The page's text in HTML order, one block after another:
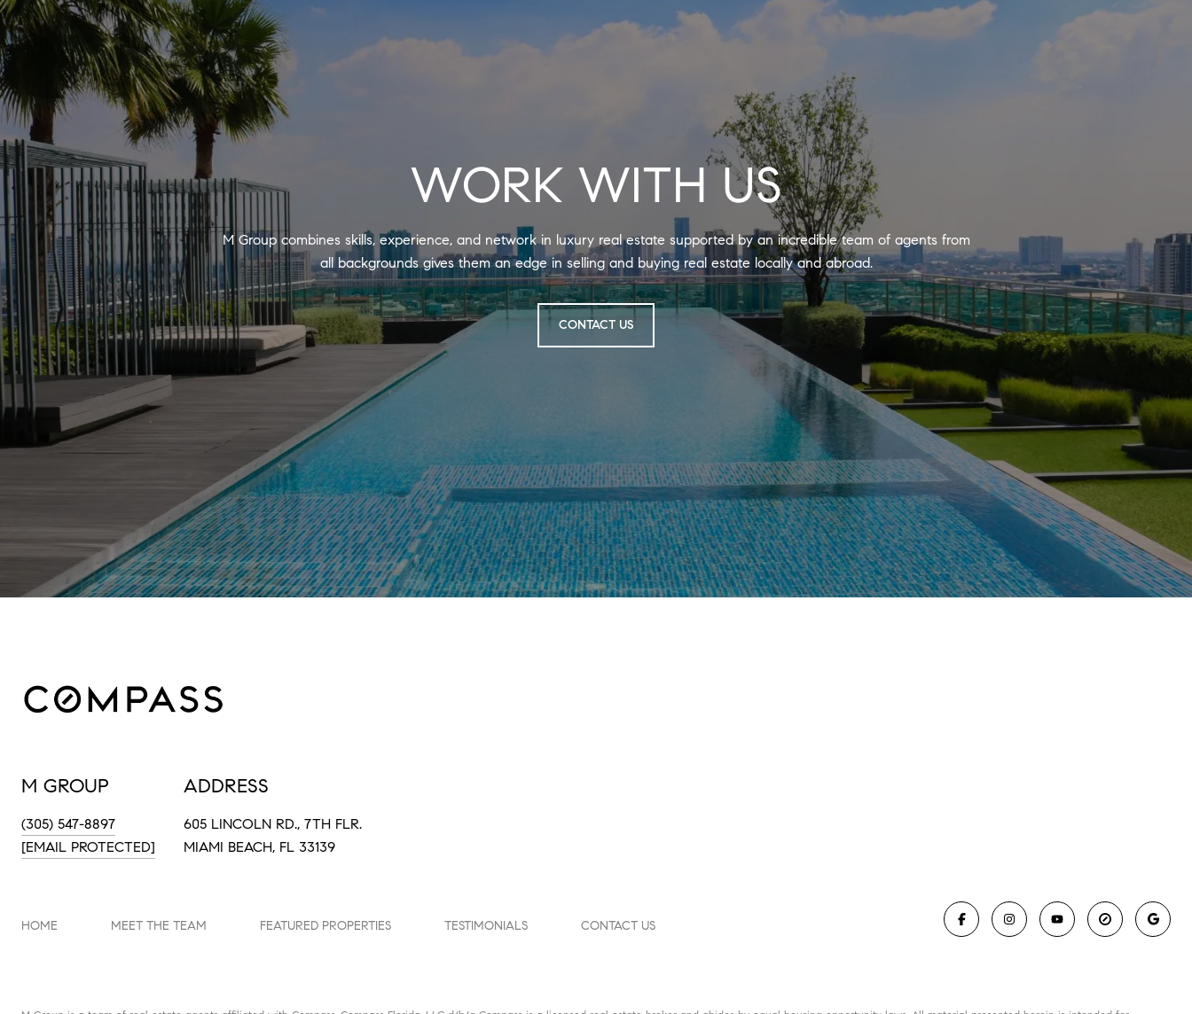
WORK WITH US
M Group combines skills, experience, and network in luxury real estate supported by an incredible team of agents from
all backgrounds gives them an edge in selling and buying real estate locally and abroad.
CONTACT US
M GROUP
(305) 547-8897
[EMAIL PROTECTED]
ADDRESS
605 LINCOLN RD., 7TH FLR.
MIAMI BEACH, FL 33139
HOME MEET THE TEAM FEATURED PROPERTIES TESTIMONIALS CONTACT US